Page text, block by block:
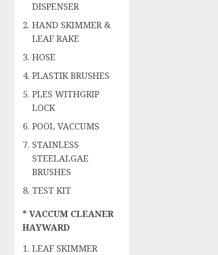
DISPENSER
HAND SKIMMER &
LEAF RAKE
HOSE
PLASTIK BRUSHES
PLES WITHGRIP
LOCK
POOL VACCUMS
STAINLESS
STEELALGAE
BRUSHES
TEST KIT
* VACCUM CLEANER
HAYWARD
LEAF SKIMMER